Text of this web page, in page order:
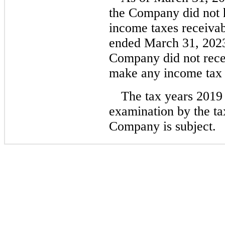
the Company did not
income taxes
ended March 31,
Company did not
make any income
The tax years
examination by the
Company is subject.